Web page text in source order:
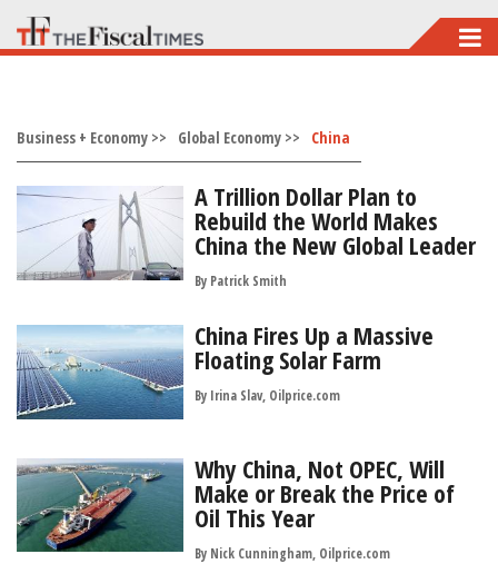
Skip
to
content
Business + Economy >> Global Economy >> China
A Trillion Dollar Plan to
Rebuild the World Makes
China the New Global Leader
By Patrick Smith
China Fires Up a Massive
Floating Solar Farm
By Irina Slav, Oilprice.com
Why China, Not OPEC, Will
Make or Break the Price of
Oil This Year
By Nick Cunningham, Oilprice.com